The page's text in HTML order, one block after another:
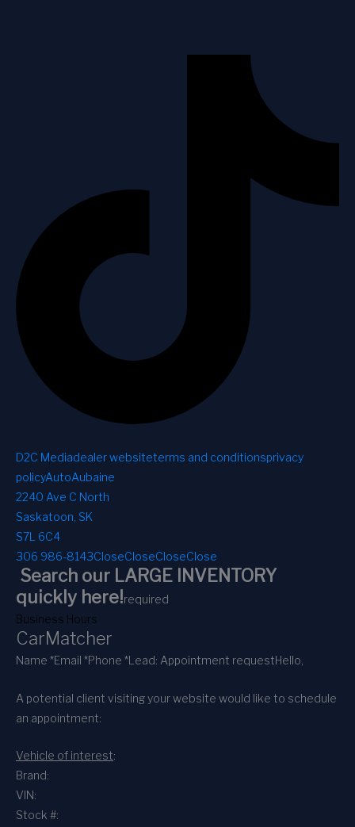
D2C Mediadealer websiteterms and conditionsprivacy
policyAutoAubaine
2240 Ave C North
Saskatoon, SK
S7L 6C4
306 986-8143CloseCloseCloseClose
Search our LARGE INVENTORY
quickly here!required
Business Hours
CarMatcher
Name *Email *Phone *Lead: Appointment requestHello,
A potential client visiting your website would like to schedule
an appointment:
Vehicle of interest:
Brand:
VIN:
Stock #: